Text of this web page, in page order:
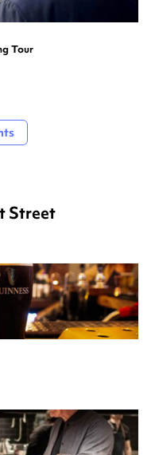
Tour
Street